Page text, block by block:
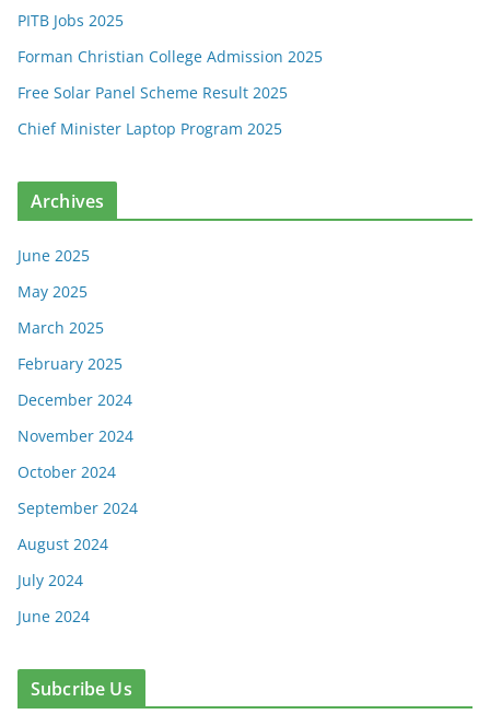
PITB Jobs 2025
Forman Christian College Admission 2025
Free Solar Panel Scheme Result 2025
Chief Minister Laptop Program 2025
Archives
June 2025
May 2025
March 2025
February 2025
December 2024
November 2024
October 2024
September 2024
August 2024
July 2024
June 2024
Subcribe Us